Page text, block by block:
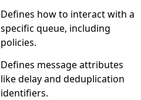
Defines how to interact with a
specific queue, including
policies.
Defines message attributes
like delay and deduplication
identifiers.